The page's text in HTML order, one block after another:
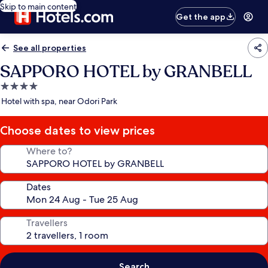
Skip to main content
Get the app
See all properties
SAPPORO HOTEL by GRANBELL
4.0
star
Hotel with spa, near Odori Park
Choose dates to view prices
Where to?
Dates
Travellers